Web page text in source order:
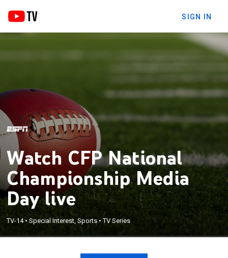
SIGN IN
Watch CFP National
Championship Media
Day live
TV-14•Special Interest, Sports•TV Series